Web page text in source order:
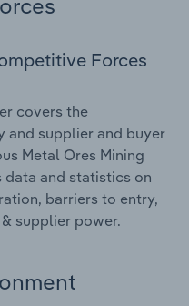
Forces
covers the
and supplier and buyer
Metal Ores Mining
data and statistics on
barriers to entry,
supplier power.